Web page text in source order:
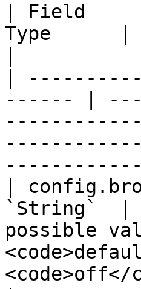
| Field
Type      |
|
------ |
|
`String`  |
possible
<code>off</